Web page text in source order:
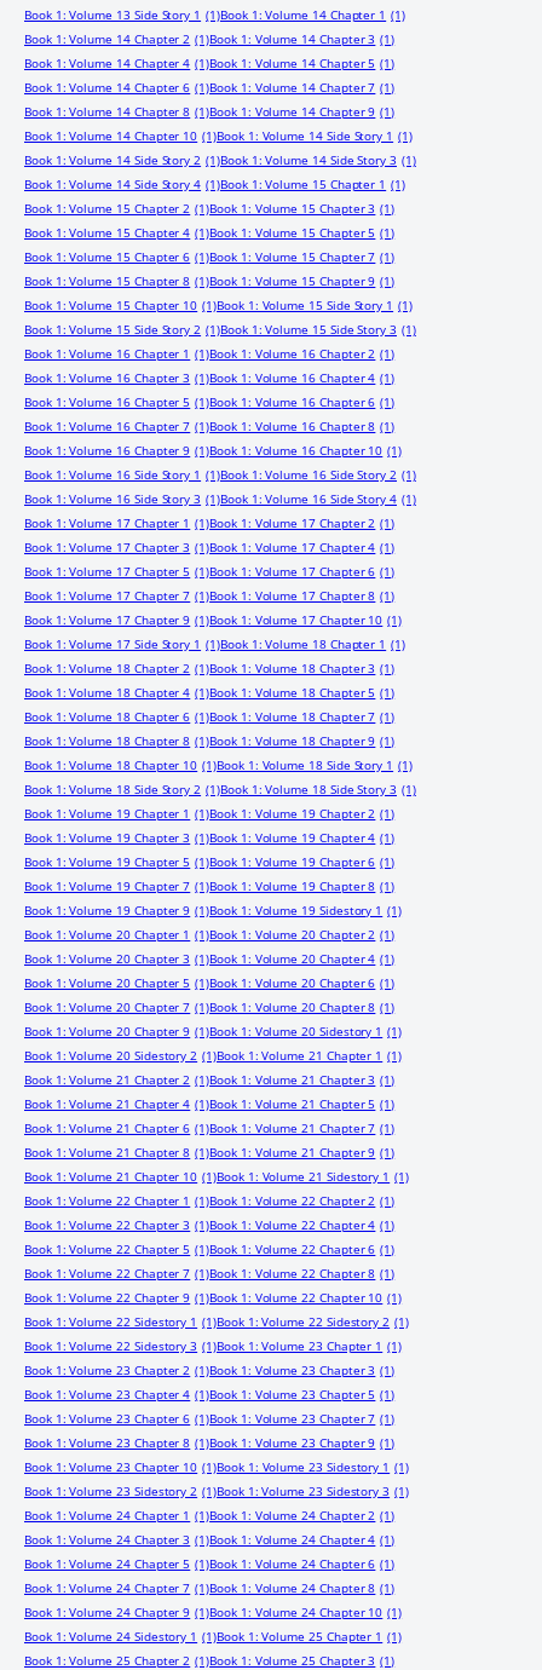
Book 1: Volume 13 Side Story 1 (1)Book 1: Volume 14 Chapter 1 (1)
Book 1: Volume 14 Chapter 2 (1)Book 1: Volume 14 Chapter 3 (1)
Book 1: Volume 14 Chapter 4 (1)Book 1: Volume 14 Chapter 5 (1)
Book 1: Volume 14 Chapter 6 (1)Book 1: Volume 14 Chapter 7 (1)
Book 1: Volume 14 Chapter 8 (1)Book 1: Volume 14 Chapter 9 (1)
Book 1: Volume 14 Chapter 10 (1)Book 1: Volume 14 Side Story 1 (1)
Book 1: Volume 14 Side Story 2 (1)Book 1: Volume 14 Side Story 3 (1)
Book 1: Volume 14 Side Story 4 (1)Book 1: Volume 15 Chapter 1 (1)
Book 1: Volume 15 Chapter 2 (1)Book 1: Volume 15 Chapter 3 (1)
Book 1: Volume 15 Chapter 4 (1)Book 1: Volume 15 Chapter 5 (1)
Book 1: Volume 15 Chapter 6 (1)Book 1: Volume 15 Chapter 7 (1)
Book 1: Volume 15 Chapter 8 (1)Book 1: Volume 15 Chapter 9 (1)
Book 1: Volume 15 Chapter 10 (1)Book 1: Volume 15 Side Story 1 (1)
Book 1: Volume 15 Side Story 2 (1)Book 1: Volume 15 Side Story 3 (1)
Book 1: Volume 16 Chapter 1 (1)Book 1: Volume 16 Chapter 2 (1)
Book 1: Volume 16 Chapter 3 (1)Book 1: Volume 16 Chapter 4 (1)
Book 1: Volume 16 Chapter 5 (1)Book 1: Volume 16 Chapter 6 (1)
Book 1: Volume 16 Chapter 7 (1)Book 1: Volume 16 Chapter 8 (1)
Book 1: Volume 16 Chapter 9 (1)Book 1: Volume 16 Chapter 10 (1)
Book 1: Volume 16 Side Story 1 (1)Book 1: Volume 16 Side Story 2 (1)
Book 1: Volume 16 Side Story 3 (1)Book 1: Volume 16 Side Story 4 (1)
Book 1: Volume 17 Chapter 1 (1)Book 1: Volume 17 Chapter 2 (1)
Book 1: Volume 17 Chapter 3 (1)Book 1: Volume 17 Chapter 4 (1)
Book 1: Volume 17 Chapter 5 (1)Book 1: Volume 17 Chapter 6 (1)
Book 1: Volume 17 Chapter 7 (1)Book 1: Volume 17 Chapter 8 (1)
Book 1: Volume 17 Chapter 9 (1)Book 1: Volume 17 Chapter 10 (1)
Book 1: Volume 17 Side Story 1 (1)Book 1: Volume 18 Chapter 1 (1)
Book 1: Volume 18 Chapter 2 (1)Book 1: Volume 18 Chapter 3 (1)
Book 1: Volume 18 Chapter 4 (1)Book 1: Volume 18 Chapter 5 (1)
Book 1: Volume 18 Chapter 6 (1)Book 1: Volume 18 Chapter 7 (1)
Book 1: Volume 18 Chapter 8 (1)Book 1: Volume 18 Chapter 9 (1)
Book 1: Volume 18 Chapter 10 (1)Book 1: Volume 18 Side Story 1 (1)
Book 1: Volume 18 Side Story 2 (1)Book 1: Volume 18 Side Story 3 (1)
Book 1: Volume 19 Chapter 1 (1)Book 1: Volume 19 Chapter 2 (1)
Book 1: Volume 19 Chapter 3 (1)Book 1: Volume 19 Chapter 4 (1)
Book 1: Volume 19 Chapter 5 (1)Book 1: Volume 19 Chapter 6 (1)
Book 1: Volume 19 Chapter 7 (1)Book 1: Volume 19 Chapter 8 (1)
Book 1: Volume 19 Chapter 9 (1)Book 1: Volume 19 Sidestory 1 (1)
Book 1: Volume 20 Chapter 1 (1)Book 1: Volume 20 Chapter 2 (1)
Book 1: Volume 20 Chapter 3 (1)Book 1: Volume 20 Chapter 4 (1)
Book 1: Volume 20 Chapter 5 (1)Book 1: Volume 20 Chapter 6 (1)
Book 1: Volume 20 Chapter 7 (1)Book 1: Volume 20 Chapter 8 (1)
Book 1: Volume 20 Chapter 9 (1)Book 1: Volume 20 Sidestory 1 (1)
Book 1: Volume 20 Sidestory 2 (1)Book 1: Volume 21 Chapter 1 (1)
Book 1: Volume 21 Chapter 2 (1)Book 1: Volume 21 Chapter 3 (1)
Book 1: Volume 21 Chapter 4 (1)Book 1: Volume 21 Chapter 5 (1)
Book 1: Volume 21 Chapter 6 (1)Book 1: Volume 21 Chapter 7 (1)
Book 1: Volume 21 Chapter 8 (1)Book 1: Volume 21 Chapter 9 (1)
Book 1: Volume 21 Chapter 10 (1)Book 1: Volume 21 Sidestory 1 (1)
Book 1: Volume 22 Chapter 1 (1)Book 1: Volume 22 Chapter 2 (1)
Book 1: Volume 22 Chapter 3 (1)Book 1: Volume 22 Chapter 4 (1)
Book 1: Volume 22 Chapter 5 (1)Book 1: Volume 22 Chapter 6 (1)
Book 1: Volume 22 Chapter 7 (1)Book 1: Volume 22 Chapter 8 (1)
Book 1: Volume 22 Chapter 9 (1)Book 1: Volume 22 Chapter 10 (1)
Book 1: Volume 22 Sidestory 1 (1)Book 1: Volume 22 Sidestory 2 (1)
Book 1: Volume 22 Sidestory 3 (1)Book 1: Volume 23 Chapter 1 (1)
Book 1: Volume 23 Chapter 2 (1)Book 1: Volume 23 Chapter 3 (1)
Book 1: Volume 23 Chapter 4 (1)Book 1: Volume 23 Chapter 5 (1)
Book 1: Volume 23 Chapter 6 (1)Book 1: Volume 23 Chapter 7 (1)
Book 1: Volume 23 Chapter 8 (1)Book 1: Volume 23 Chapter 9 (1)
Book 1: Volume 23 Chapter 10 (1)Book 1: Volume 23 Sidestory 1 (1)
Book 1: Volume 23 Sidestory 2 (1)Book 1: Volume 23 Sidestory 3 (1)
Book 1: Volume 24 Chapter 1 (1)Book 1: Volume 24 Chapter 2 (1)
Book 1: Volume 24 Chapter 3 (1)Book 1: Volume 24 Chapter 4 (1)
Book 1: Volume 24 Chapter 5 (1)Book 1: Volume 24 Chapter 6 (1)
Book 1: Volume 24 Chapter 7 (1)Book 1: Volume 24 Chapter 8 (1)
Book 1: Volume 24 Chapter 9 (1)Book 1: Volume 24 Chapter 10 (1)
Book 1: Volume 24 Sidestory 1 (1)Book 1: Volume 25 Chapter 1 (1)
Book 1: Volume 25 Chapter 2 (1)Book 1: Volume 25 Chapter 3 (1)